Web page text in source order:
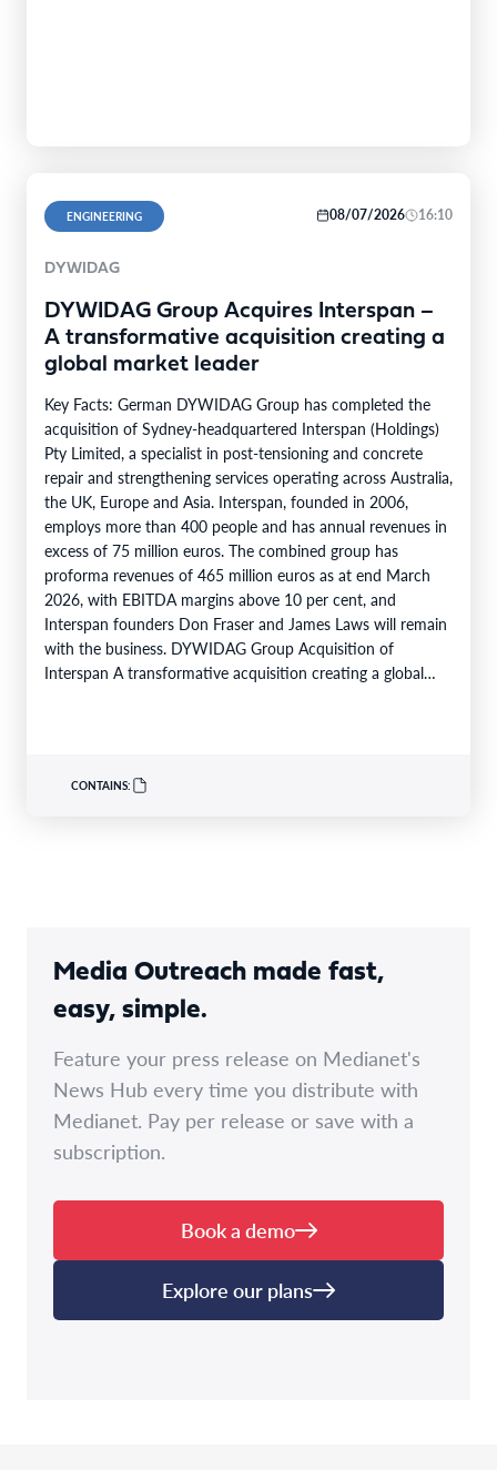
ENGINEERING 08/07/2026 16:10
DYWIDAG
DYWIDAG Group Acquires Interspan –
A transformative acquisition creating a
global market leader
Key Facts: German DYWIDAG Group has completed the
acquisition of Sydney-headquartered Interspan (Holdings)
Pty Limited, a specialist in post-tensioning and concrete
repair and strengthening services operating across Australia,
the UK, Europe and Asia. Interspan, founded in 2006,
employs more than 400 people and has annual revenues in
excess of 75 million euros. The combined group has
proforma revenues of 465 million euros as at end March
2026, with EBITDA margins above 10 per cent, and
Interspan founders Don Fraser and James Laws will remain
with the business. DYWIDAG Group Acquisition of
Interspan A transformative acquisition creating a global
CONTAINS:
Media Outreach made fast,
easy, simple.
Feature your press release on Medianet's
News Hub every time you distribute with
Medianet. Pay per release or save with a
subscription.
Book a demo
Explore our plans